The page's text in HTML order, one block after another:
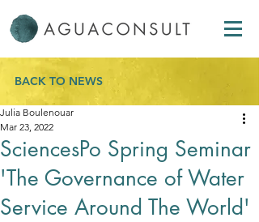
BACK TO NEWS
SciencesPo Spring Seminar
'The Governance of Water
Service Around The World'
Julia Boulenouar
Mar 23, 2022